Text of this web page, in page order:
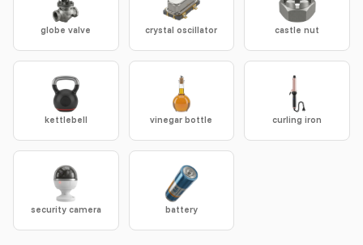
globe valve crystal oscillator castle nut
kettlebell vinegar bottle curling iron
security camera battery